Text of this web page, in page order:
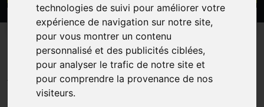
technologies de suivi pour améliorer votre
expérience de navigation sur notre site,
pour vous montrer un contenu
personnalisé et des publicités ciblées,
pour analyser le trafic de notre site et
pour comprendre la provenance de nos
visiteurs.
CATEGORIES PROMOS
Derma-Kel 280 Ml
KELA VETERINARIA